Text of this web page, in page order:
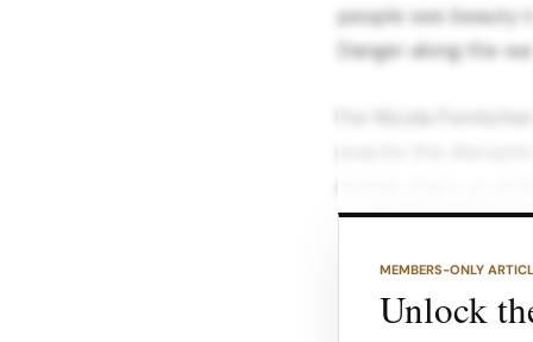
people see beauty
Danger along the
just selling
partnerships
MEMBERS-ONLY
Unlock